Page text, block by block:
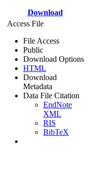
Download
Access File
File Access
Public
Download Options
HTML
Download
Metadata
Data File Citation
EndNote
XML
RIS
BibTeX